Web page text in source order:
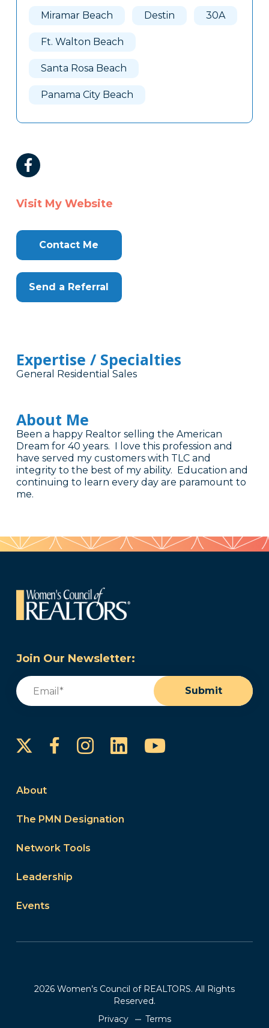
Miramar Beach Destin 30A
Ft. Walton Beach
Santa Rosa Beach
Panama City Beach
Visit My Website
Contact Me
Send a Referral
Expertise / Specialties
General Residential Sales
About Me
Been a happy Realtor selling the American
Dream for 40 years. I love this profession and
have served my customers with TLC and
integrity to the best of my ability. Education and
continuing to learn every day are paramount to
me.
Join Our Newsletter:
Email
Submit
FacebookInstagram
LinkedInYouTube
About
The PMN Designation
Network Tools
Leadership
Events
2026 Women’s Council of REALTORS. All Rights
Reserved.
Privacy
Terms